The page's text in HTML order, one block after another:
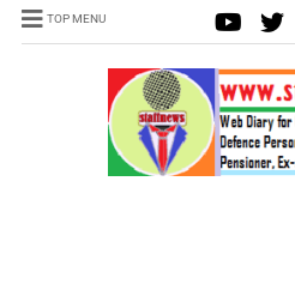
TOP MENU